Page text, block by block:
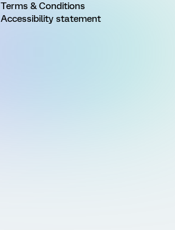
Terms & Conditions
Accessibility statement